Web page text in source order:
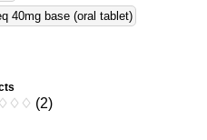
40mg base (oral tablet)
♢ ♢ ♢ (2)